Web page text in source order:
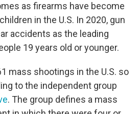
as firearms have become
in the U.S. In 2020, gun
accidents as the leading
19 years old or younger.
mass shootings in the U.S. so
to the independent group
. The group defines a mass